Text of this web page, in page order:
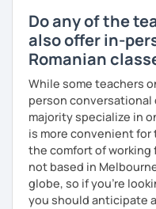
Do any of the
also offer in-
Romanian
While some teachers
person conversational
majority specialize in
is more convenient
the comfort of working
not based in
globe, so if you're
you should anticipate